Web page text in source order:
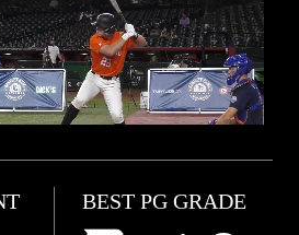
BEST PG GRADE